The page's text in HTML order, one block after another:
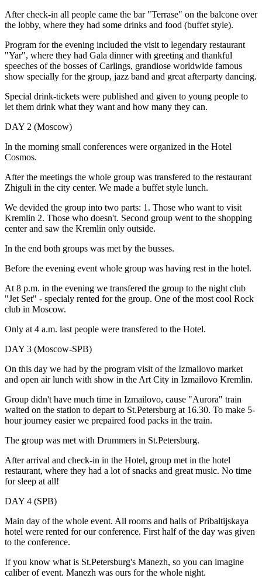
After check-in all people came the bar "Terrase" on the balcone over
the lobby, where they had some drinks and food (buffet style).
Program for the evening included the visit to legendary restaurant
"Yar", where they had Gala dinner with greeting and thankful
speeches of the bosses of Carlings, grandiose worldwide famous
show specially for the group, jazz band and great afterparty dancing.
Special drink-tickets were published and given to young people to
let them drink what they want and how many they can.
DAY 2 (Moscow)
In the morning small conferences were organized in the Hotel
Cosmos.
After the meetings the whole group was transfered to the restaurant
Zhiguli in the city center. We made a buffet style lunch.
We devided the group into two parts: 1. Those who want to visit
Kremlin 2. Those who doesn't. Second group went to the shopping
center and saw the Kremlin only outside.
In the end both groups was met by the busses.
Before the evening event whole group was having rest in the hotel.
At 8 p.m. in the evening we transfered the group to the night club
"Jet Set" - specialy rented for the group. One of the most cool Rock
club in Moscow.
Only at 4 a.m. last people were transfered to the Hotel.
DAY 3 (Moscow-SPB)
On this day we had by the program visit of the Izmailovo market
and open air lunch with show in the Art City in Izmailovo Kremlin.
Group didn't have much time in Izmailovo, cause "Aurora" train
waited on the station to depart to St.Petersburg at 16.30. To make 5-
hour journey easier we prepaired food packs in the train.
The group was met with Drummers in St.Petersburg.
After arrival and check-in in the Hotel, group met in the hotel
restaurant, where they had a lot of snacks and great music. No time
for sleep at all!
DAY 4 (SPB)
Main day of the whole event. All rooms and halls of Pribaltijskaya
hotel were rented for our conference. First half of the day was given
to the conference.
If you know what is St.Petersburg's Manezh, so you can imagine
caliber of event. Manezh was ours for the whole night.